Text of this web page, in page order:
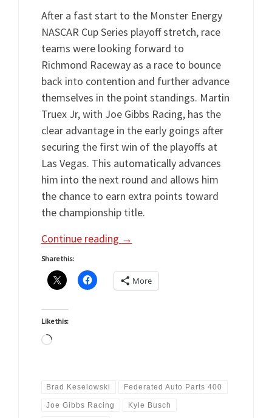
After a fast start to the Monster Energy
NASCAR Cup Series playoff stretch, race
teams were looking forward to
Richmond Raceway as a race to bounce
back into contention and further advance
themselves in the point standings. Martin
Truex Jr, with Joe Gibbs Racing, has the
clear advantage in the early goings after
securing the first win of the playoffs at
Las Vegas. This automatically advances
him into the next round and allows him
the chance to earn extra points toward
the championship title.
Continue reading →
Share this:
More
Like this:
Loading…
Brad Keselowski Federated Auto Parts 400
Joe Gibbs Racing Kyle Busch